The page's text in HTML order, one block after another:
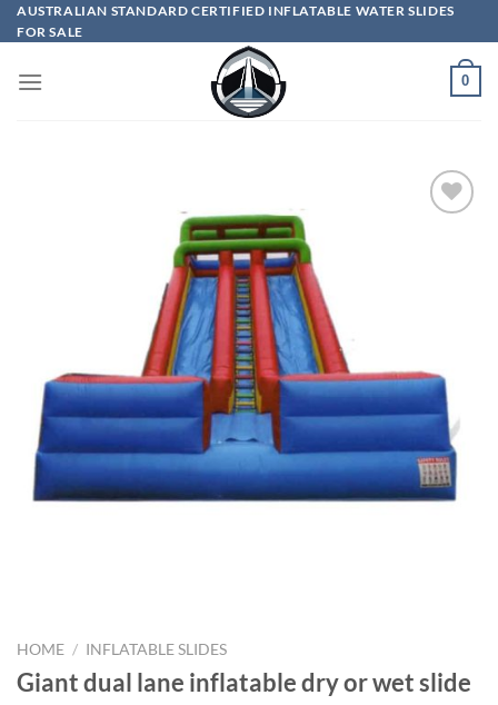
Skip
to
AUSTRALIAN STANDARD CERTIFIED INFLATABLE WATER SLIDES
FOR SALE
0
HOME / INFLATABLE SLIDES
Giant dual lane inflatable dry or wet slide